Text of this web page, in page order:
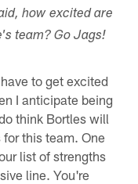
how excited are
team? Go Jags!
to get excited
I anticipate being
think Bortles will
this team. One
list of strengths
line. You're